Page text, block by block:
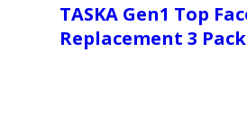
TASKA Gen1 Top
Replacement 3 Pack